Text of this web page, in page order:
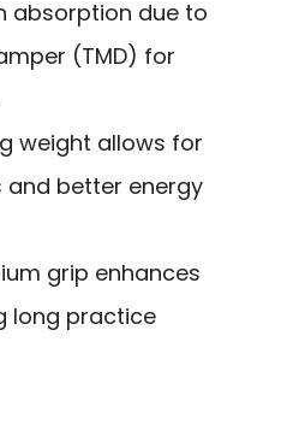
absorption due to
(TMD) for
weight allows for
and better energy
grip enhances
long practice